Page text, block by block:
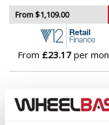
From $1,109.00
From £23.17 per